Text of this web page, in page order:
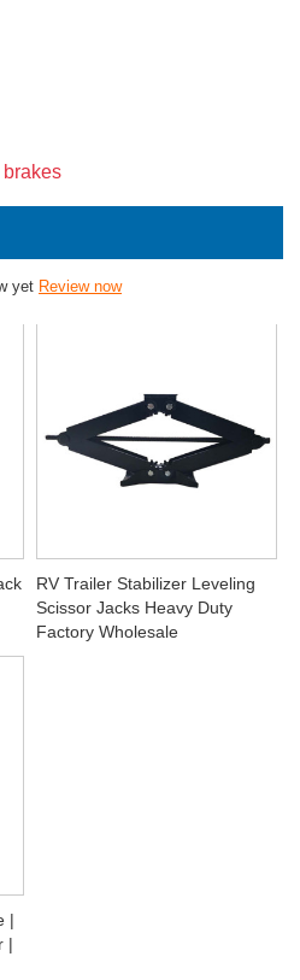
yet Review now
RV Trailer Stabilizer Leveling
Scissor Jacks Heavy Duty
Factory Wholesale
|
|